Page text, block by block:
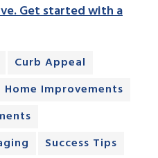
Get started with a
Curb Appeal
Home Improvements
Success Tips